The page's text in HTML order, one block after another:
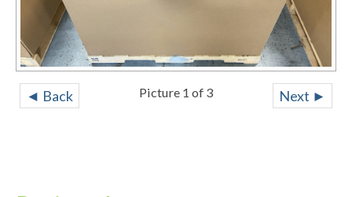
◄ Back Next ►
Picture 1 of 3